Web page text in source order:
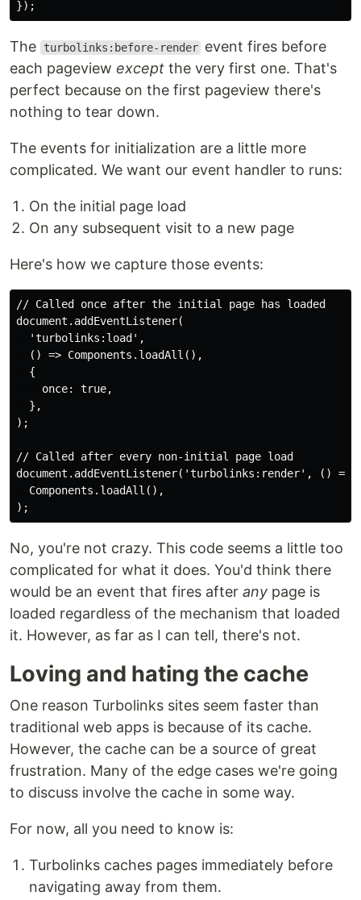
The turbolinks:before-render event fires before
each pageview except the very first one. That's
perfect because on the first pageview there's
nothing to tear down.
The events for initialization are a little more
complicated. We want our event handler to runs:
On the initial page load
On any subsequent visit to a new page
Here's how we capture those events:
// Called once after the initial page has loaded
document.addEventListener(
  'turbolinks:load',
  () => Components.loadAll(),
  {
    once: true,
  },
);
// Called after every non-initial page load
document.addEventListener('turbolinks:render', () =>
  Components.loadAll(),
No, you're not crazy. This code seems a little too
complicated for what it does. You'd think there
would be an event that fires after any page is
loaded regardless of the mechanism that loaded
it. However, as far as I can tell, there's not.
Loving and hating the cache
One reason Turbolinks sites seem faster than
traditional web apps is because of its cache.
However, the cache can be a source of great
frustration. Many of the edge cases we're going
to discuss involve the cache in some way.
For now, all you need to know is:
Turbolinks caches pages immediately before
navigating away from them.